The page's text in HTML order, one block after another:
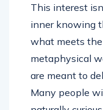
This interest
inner knowing
what meets
metaphysical
are meant to
Many people